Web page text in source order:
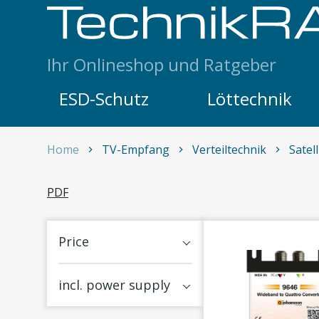
Skip to content
Ihr Onlineshop und Ratgeber
ESD-Schutz Löttechnik
Home TV-Empfang Verteiltechnik
PDF
Price
incl. power supply